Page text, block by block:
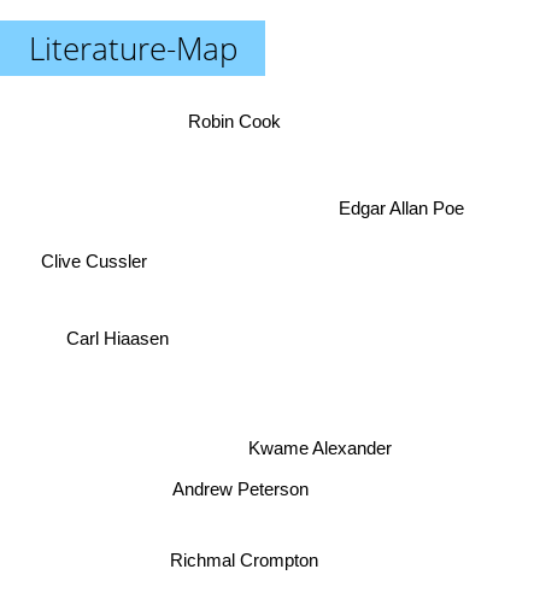
Literature-Map
Richmal Crompton
Andrew Peterson
Kwame Alexander
Robin Cook
Carl Hiaasen
Edgar Allan Poe